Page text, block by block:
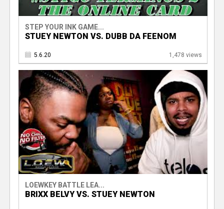
STEP YOUR INK GAME...
STUEY NEWTON VS. DUBB DA FEENOM
5.6.20 1,478 views
LOEWKEY BATTLE LEA...
BRIXX BELVY VS. STUEY NEWTON